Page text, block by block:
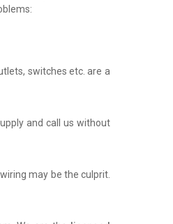
switches etc. are a
and call us without
may be the culprit.